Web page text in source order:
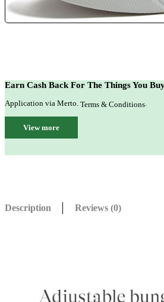
Earn Cash Back For The Things You
Application via Merto. Terms & Conditions.
View more
Description Reviews (0)